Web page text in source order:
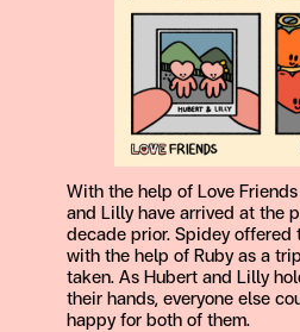
With the help of Love
and Lilly have arrived at the
decade prior. Spidey offered
with the help of Ruby as a
taken. As Hubert and Lilly
their hands, everyone else
happy for both of them.